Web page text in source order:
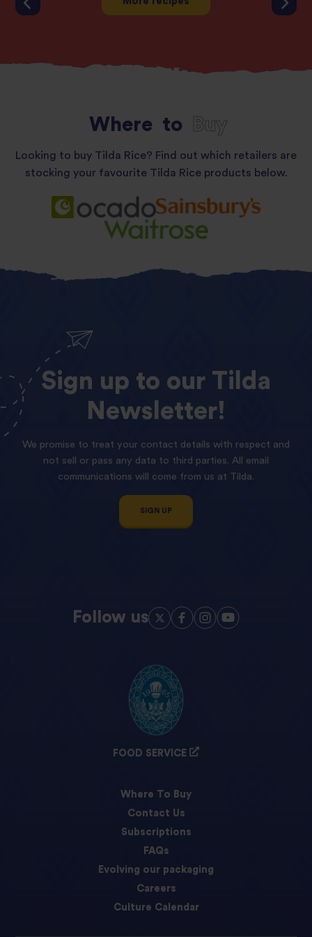
Where to Buy
Looking to buy Tilda Rice? Find out which retailers are
stocking your favourite Tilda Rice products below.
Sign up to our Tilda
Newsletter!
We promise to treat your contact details with respect and
not sell or pass any data to third parties. All email
communications will come from us at Tilda.
SIGN UP
Follow us
FOOD SERVICE
Where To Buy
Contact Us
Subscriptions
FAQs
Evolving our packaging
Careers
Culture Calendar